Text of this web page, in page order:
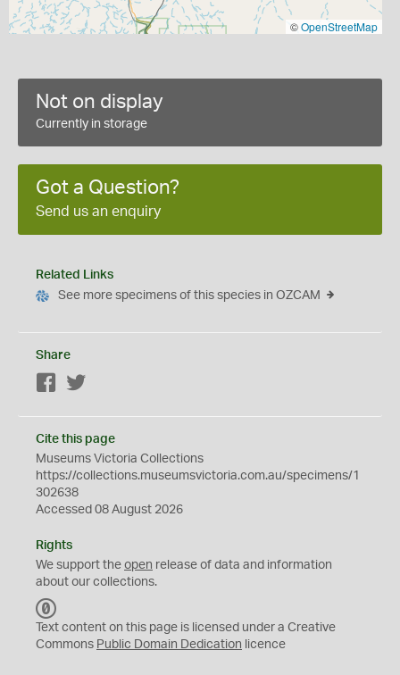
©OpenStreetMap
Not on display
Currently in storage
Got a Question?
Send us an enquiry
Related Links
See more specimens of this species in OZCAM
Share
Facebook
Cite this page
Museums Victoria Collections
https://collections.museumsvictoria.com.au/specimens/1
302638
Accessed 08 August 2026
Rights
We support the open release of data and information
about our collections.
C
0
Text content on this page is licensed under a Creative
Commons Public Domain Dedication licence